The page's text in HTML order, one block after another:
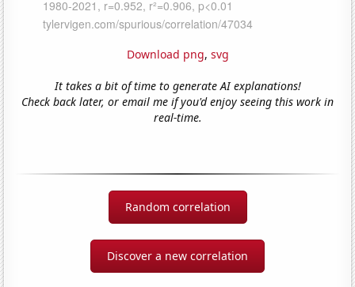
Download png, svg
It takes a bit of time to generate AI explanations!
Check back later, or email me if you'd enjoy seeing this work in
real-time.
Random correlation
Discover a new correlation